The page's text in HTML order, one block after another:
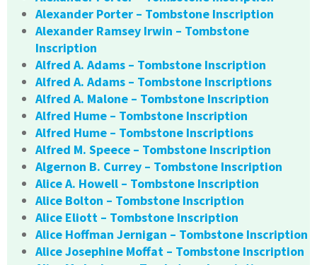
Alexander Porter – Tombstone Inscription
Alexander Ramsey Irwin – Tombstone
Inscription
Alfred A. Adams – Tombstone Inscription
Alfred A. Adams – Tombstone Inscriptions
Alfred A. Malone – Tombstone Inscription
Alfred Hume – Tombstone Inscription
Alfred Hume – Tombstone Inscriptions
Alfred M. Speece – Tombstone Inscription
Algernon B. Currey – Tombstone Inscription
Alice A. Howell – Tombstone Inscription
Alice Bolton – Tombstone Inscription
Alice Eliott – Tombstone Inscription
Alice Hoffman Jernigan – Tombstone Inscription
Alice Josephine Moffat – Tombstone Inscription